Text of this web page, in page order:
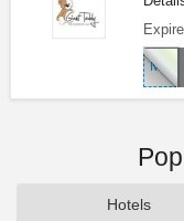
MOM
Hotels